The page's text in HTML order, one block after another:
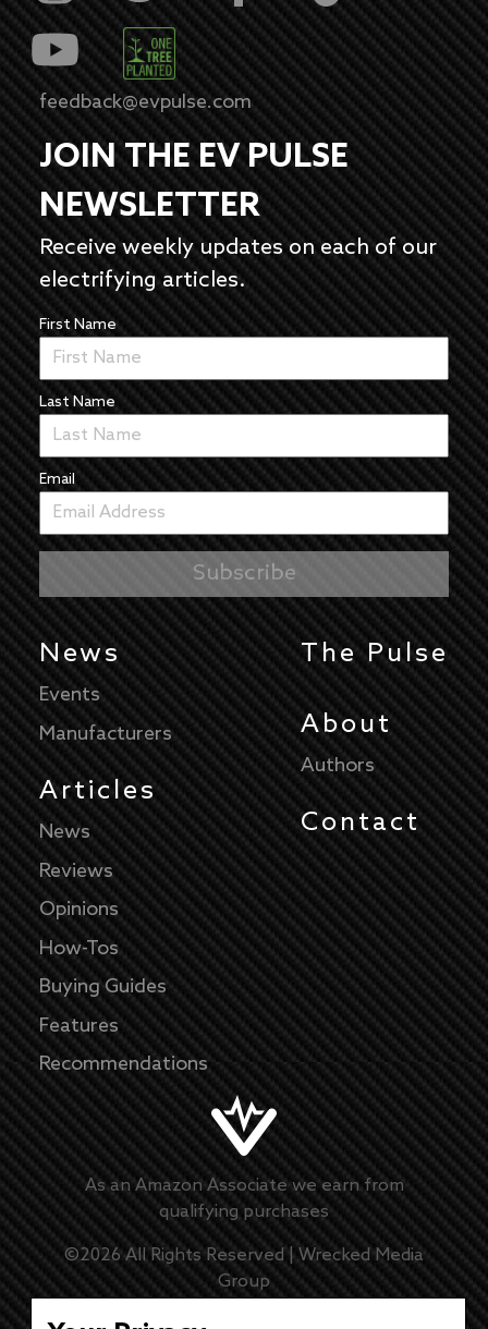
feedback@evpulse.com
JOIN THE EV PULSE
NEWSLETTER
Receive weekly updates on each of our
electrifying articles.
First Name
Last Name
Email
News
Events
Manufacturers
Articles
News
Reviews
Opinions
How-Tos
Buying Guides
Features
Recommendations
The Pulse
About
Authors
Contact
As an Amazon Associate we earn from
qualifying purchases
©2026All Rights Reserved | Wrecked Media
Group
Master Disclaimer